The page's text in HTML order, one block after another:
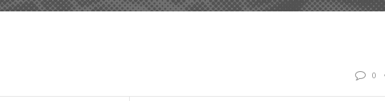
0